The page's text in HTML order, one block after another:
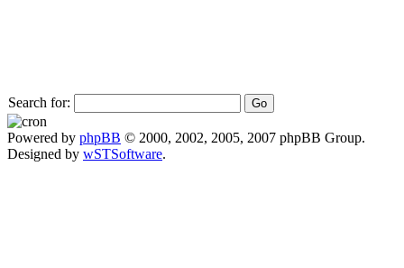
Search for:
Powered by phpBB © 2000, 2002, 2005, 2007 phpBB Group.
Designed by wSTSoftware.